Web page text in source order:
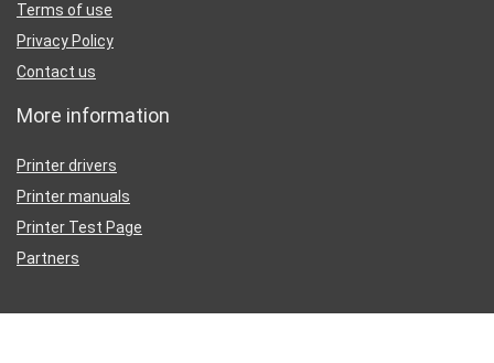
Terms of use
Privacy Policy
Contact us
More information
Printer drivers
Printer manuals
Printer Test Page
Partners